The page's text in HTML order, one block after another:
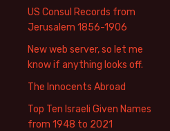
US Consul Records from
Jerusalem 1856-1906
New web server, so let me
know if anything looks off.
The Innocents Abroad
Top Ten Israeli Given Names
from 1948 to 2021